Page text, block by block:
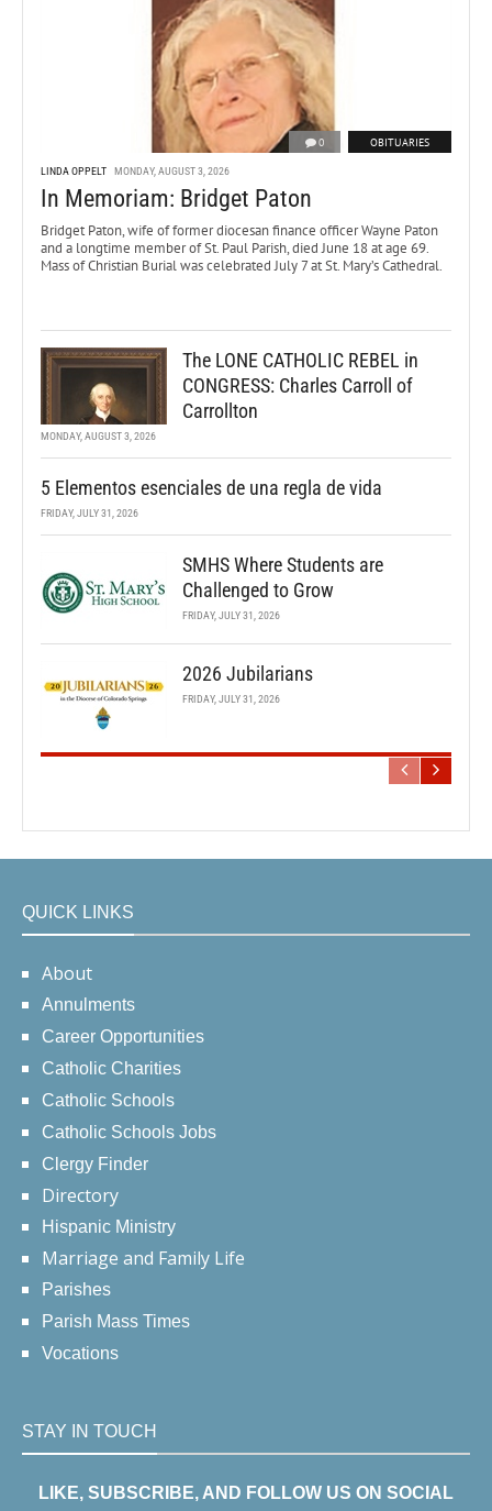
0 OBITUARIES
LINDA OPPELT MONDAY, AUGUST 3, 2026
In Memoriam: Bridget Paton
Bridget Paton, wife of former diocesan finance officer Wayne Paton
and a longtime member of St. Paul Parish, died June 18 at age 69.
Mass of Christian Burial was celebrated July 7 at St. Mary’s Cathedral.
The LONE CATHOLIC REBEL in
CONGRESS: Charles Carroll of
Carrollton
MONDAY, AUGUST 3, 2026
5 Elementos esenciales de una regla de vida
FRIDAY, JULY 31, 2026
SMHS Where Students are
Challenged to Grow
FRIDAY, JULY 31, 2026
2026 Jubilarians
FRIDAY, JULY 31, 2026
QUICK LINKS
About
Annulments
Career Opportunities
Catholic Charities
Catholic Schools
Catholic Schools Jobs
Clergy Finder
Directory
Hispanic Ministry
Marriage and Family Life
Parishes
Parish Mass Times
Vocations
STAY IN TOUCH
LIKE, SUBSCRIBE, AND FOLLOW US ON SOCIAL